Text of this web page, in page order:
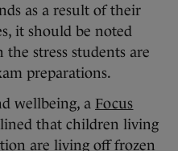
as a result of their
it should be noted
stress students are
preparations.
wellbeing, a Focus
that children living
are living off frozen